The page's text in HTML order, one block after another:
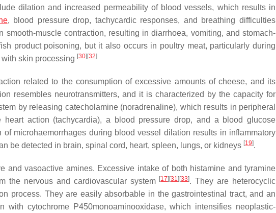
dilation and increased permeability of blood vessels, which results in
, blood pressure drop, tachycardic responses, and breathing difficulties
muscle contraction, resulting in diarrhoea, vomiting, and stomach-
product poisoning, but it also occurs in poultry meat, particularly during
skin processing [30] [32]
related to the consumption of excessive amounts of cheese, and its
resembles neurotransmitters, and it is characterized by the capacity for
by releasing catecholamine (noradrenaline), which results in peripheral
action (tachycardia), a blood pressure drop, and a blood glucose
microhaemorrhages during blood vessel dilation results in inflammatory
be detected in brain, spinal cord, heart, spleen, lungs, or kidneys [19].
and vasoactive amines. Excessive intake of both histamine and tyramine
the nervous and cardiovascular system [17] [31] [33]. They are heterocyclic
process. They are easily absorbable in the gastrointestinal tract, and an
cytochrome P450monoaminooxidase, which intensifies neoplastic-